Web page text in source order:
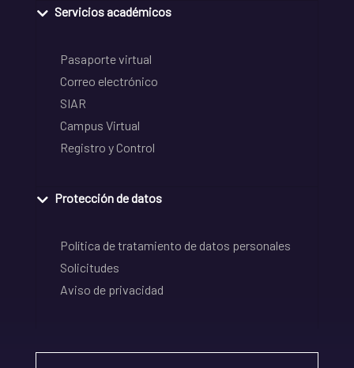
Servicios académicos
Pasaporte virtual
Correo electrónico
SIAR
Campus Virtual
Registro y Control
Protección de datos
Política de tratamiento de datos personales
Solicitudes
Aviso de privacidad